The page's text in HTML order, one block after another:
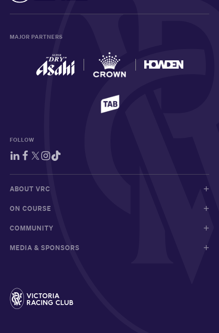
MAJOR PARTNERS
FOLLOW
ABOUT VRC
ON COURSE
COMMUNITY
MEDIA & SPONSORS